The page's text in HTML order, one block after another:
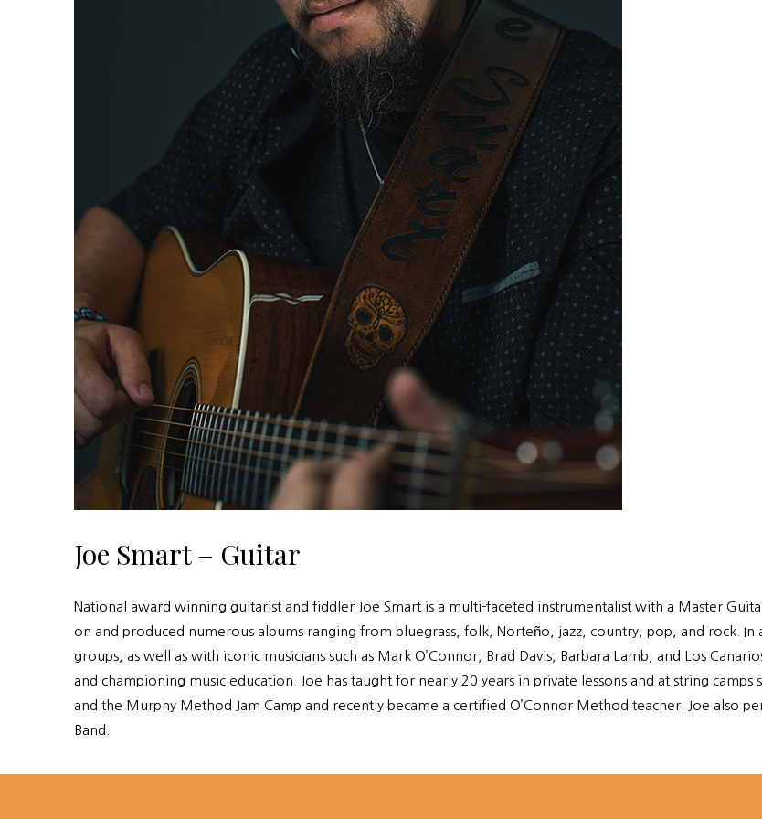
Joe Smart – Guitar
National award winning guitarist and fiddler Joe Smart is a multi-faceted instrumentalist with a Master
on and produced numerous albums ranging from bluegrass, folk, Norteño, jazz, country, pop, and rock.
groups, as well as with iconic musicians such as Mark O’Connor, Brad Davis, Barbara Lamb, and Los
and championing music education. Joe has taught for nearly 20 years in private lessons and at string camps
and the Murphy Method Jam Camp and recently became a certified O’Connor Method teacher. Joe also
Band.